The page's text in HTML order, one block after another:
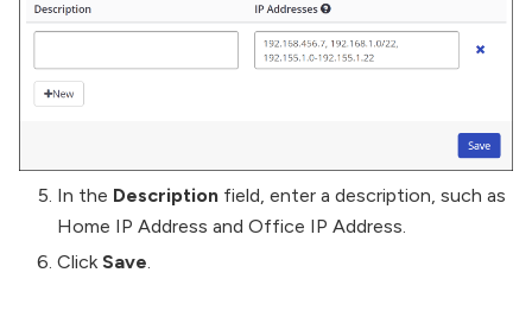
In the Description field, enter a description, such as
Home IP Address and Office IP Address.
ClickSave.